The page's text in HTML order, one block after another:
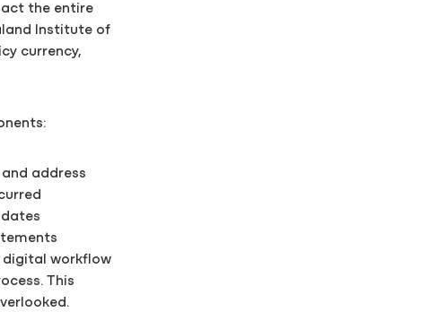
the entire
Institute of
currency,
address
workflow
This